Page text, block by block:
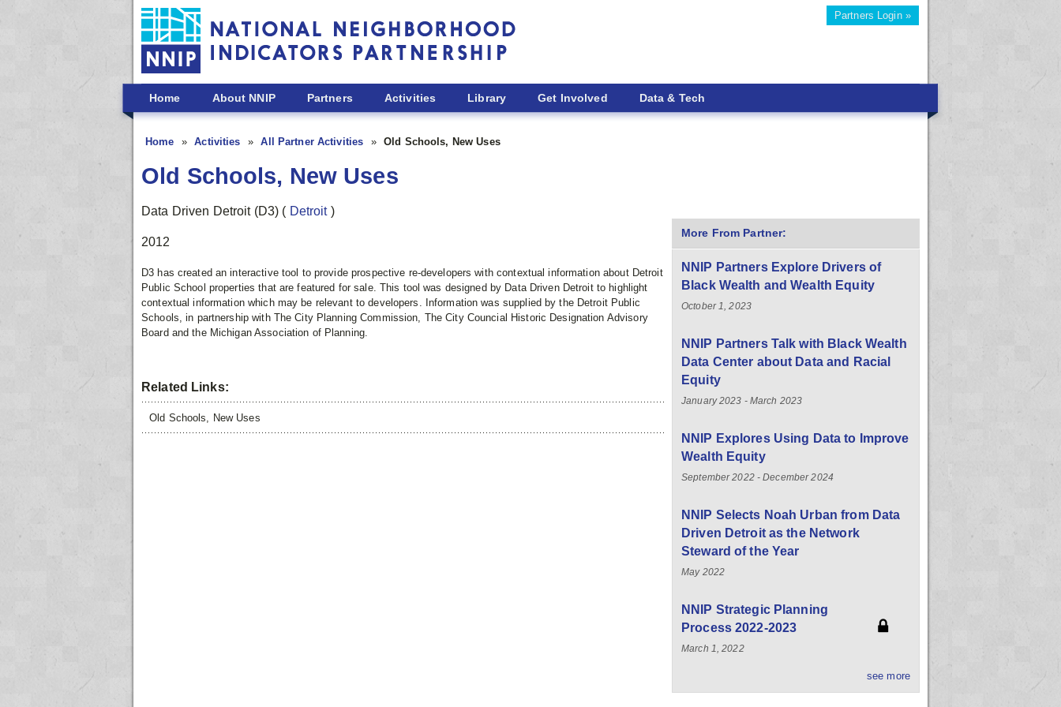
Skip to main content
Partners Login »
Home About NNIP Partners Activities Library Get Involved Data & Tech
Home Activities All Partner Activities Old Schools, New Uses
Old Schools, New Uses
Data Driven Detroit (D3) ( Detroit )
2012
D3 has created an interactive tool to provide prospective re-developers with contextual information about Detroit
Public School properties that are featured for sale. This tool was designed by Data Driven Detroit to highlight
contextual information which may be relevant to developers. Information was supplied by the Detroit Public
Schools, in partnership with The City Planning Commission, The City Councial Historic Designation Advisory
Board and the Michigan Association of Planning.
Related Links:
Old Schools, New Uses
More From Partner:
NNIP Partners Explore Drivers of
Black Wealth and Wealth Equity
October 1, 2023
NNIP Partners Talk with Black Wealth
Data Center about Data and Racial
Equity
January 2023 - March 2023
NNIP Explores Using Data to Improve
Wealth Equity
September 2022 - December 2024
NNIP Selects Noah Urban from Data
Driven Detroit as the Network
Steward of the Year
May 2022
NNIP Strategic Planning
Process 2022-2023
March 1, 2022
see more